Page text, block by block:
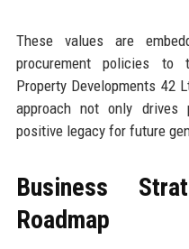
These values are
procurement policies to
Property Developments 42
approach not only
positive legacy for future
Business
Roadmap